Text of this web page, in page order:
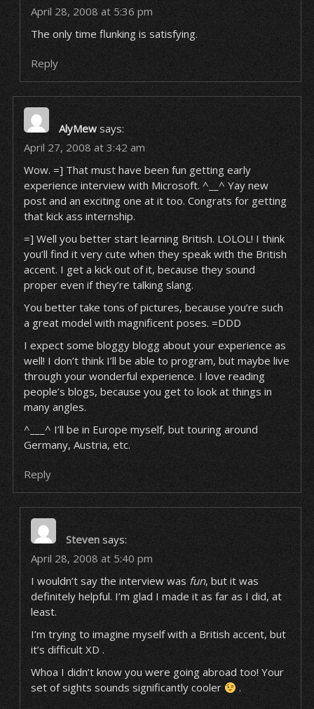
April 28, 2008 at 5:36 pm
The only time flunking is satisfying.
Reply
AlyMew says:
April 27, 2008 at 3:42 am
Wow. =] That must have been fun getting early
experience interview with Microsoft. ^__^ Yay new
post and an exciting one at it too. Congrats for getting
that kick ass internship.
=] Well you better start learning British. LOLOL! I think
you’ll find it very cute when they speak with the British
accent. I get a kick out of it, because they sound
proper even if they’re talking slang.
You better take tons of pictures, because you’re such
a great model with magnificent poses. =DDD
I expect some bloggy blogg about your experience as
well! I don’t think I’ll be able to program, but maybe live
through your wonderful experience. I love reading
people’s blogs, because you get to look at things in
many angles.
^___^ I’ll be in Europe myself, but touring around
Germany, Austria, etc.
Reply
Steven says:
April 28, 2008 at 5:40 pm
I wouldn’t say the interview was fun, but it was
definitely helpful. I’m glad I made it as far as I did, at
least.
I’m trying to imagine myself with a British accent, but
it’s difficult XD .
Whoa I didn’t know you were going abroad too! Your
set of sights sounds significantly cooler
.